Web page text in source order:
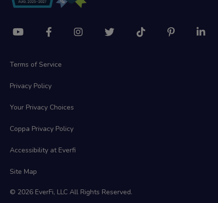
Terms of Service
Privacy Policy
Your Privacy Choices
Coppa Privacy Policy
Accessibility at Everfi
Site Map
© 2026 EverFi, LLC All Rights Reserved.